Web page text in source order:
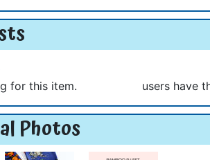
for this item.
users have
Photos